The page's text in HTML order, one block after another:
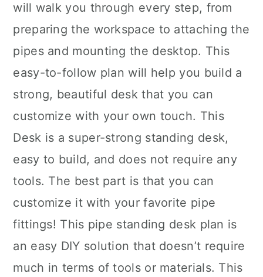
will walk you through every step, from
preparing the workspace to attaching the
pipes and mounting the desktop. This
easy-to-follow plan will help you build a
strong, beautiful desk that you can
customize with your own touch. This
Desk is a super-strong standing desk,
easy to build, and does not require any
tools. The best part is that you can
customize it with your favorite pipe
fittings! This pipe standing desk plan is
an easy DIY solution that doesn’t require
much in terms of tools or materials. This